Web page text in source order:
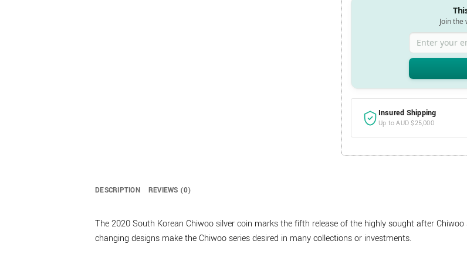
Join
Enter your email
Insured Shipping
Up to AUD $25,000
DESCRIPTION REVIEWS (0)
The 2020 South Korean Chiwoo silver coin marks the fifth release of the highly sought after
changing designs make the Chiwoo series desired in many collections or investments.